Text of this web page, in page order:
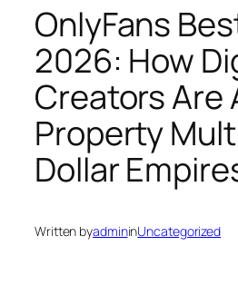
OnlyFans
2026: How
Creators Are
Property
Dollar
Written byadmininUncategorized